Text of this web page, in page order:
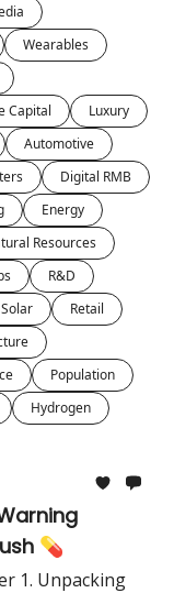
Wearables
Capital
Luxury
Automotive
Digital RMB
Energy
Resources
R&D
Solar
Retail
Population
Hydrogen
💊
1. Unpacking